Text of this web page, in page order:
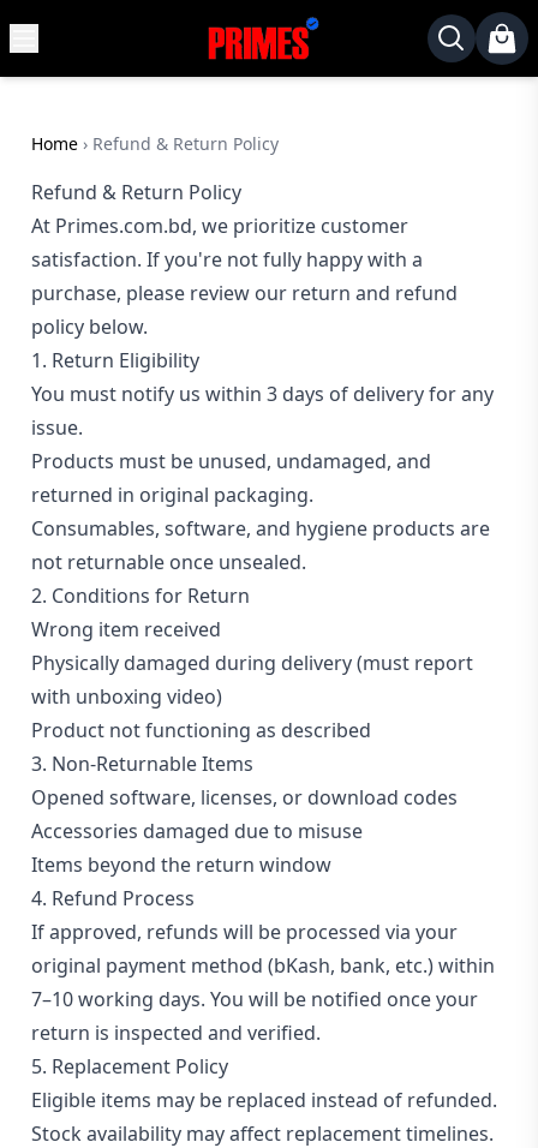
Desktop
Laptops
Motherboards
Graphics
Card
Monitor
Component
Routers
Blog
PC
Builder
Home › Refund & Return Policy
Refund & Return Policy
At Primes.com.bd, we prioritize customer
satisfaction. If you're not fully happy with a
purchase, please review our return and refund
policy below.
1. Return Eligibility
You must notify us within 3 days of delivery for any
issue.
Products must be unused, undamaged, and
returned in original packaging.
Consumables, software, and hygiene products are
not returnable once unsealed.
2. Conditions for Return
Wrong item received
Physically damaged during delivery (must report
with unboxing video)
Product not functioning as described
3. Non-Returnable Items
Opened software, licenses, or download codes
Accessories damaged due to misuse
Items beyond the return window
4. Refund Process
If approved, refunds will be processed via your
original payment method (bKash, bank, etc.) within
7–10 working days. You will be notified once your
return is inspected and verified.
5. Replacement Policy
Eligible items may be replaced instead of refunded.
Stock availability may affect replacement timelines.